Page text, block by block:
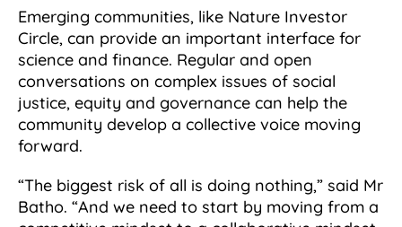
Emerging communities, like Nature Investor
Circle, can provide an important interface for
science and finance. Regular and open
conversations on complex issues of social
justice, equity and governance can help the
community develop a collective voice moving
forward.
“The biggest risk of all is doing nothing,” said Mr
Batho. “And we need to start by moving from a